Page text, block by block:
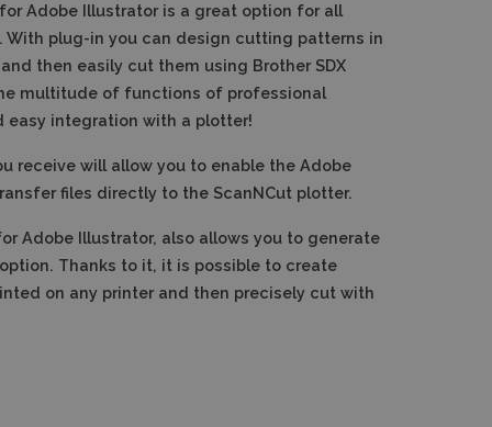
Adobe Illustrator is a great option for all
With plug-in you can design cutting patterns in
then easily cut them using Brother SDX
multitude of functions of professional
easy integration with a plotter!
receive will allow you to enable the Adobe
files directly to the ScanNCut plotter.
Adobe Illustrator, also allows you to generate
Thanks to it, it is possible to create
on any printer and then precisely cut with